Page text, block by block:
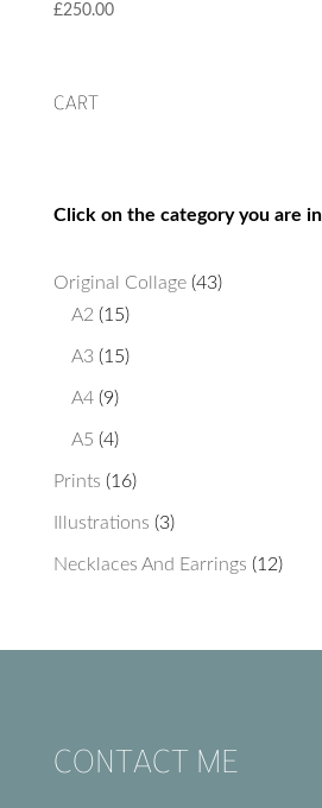
£250.00
CART
Click on the category you are
Original Collage 4343
A2 1515
products
A3 1515
A4 99
products
A5 44
products
Prints 1616
products
Illustrations 33
products
Necklaces And Earrings 1212
CONTACT ME